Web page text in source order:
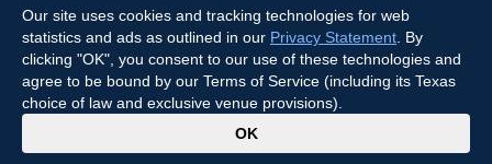
All Rights Reserved. Powered by:Ruby Shore Software
Our site uses cookies and tracking technologies for web
statistics and ads as outlined in our Privacy Statement . By
clicking "OK", you consent to our use of these technologies and
agree to be bound by our Terms of Service (including its Texas
choice of law and exclusive venue provisions).
OK